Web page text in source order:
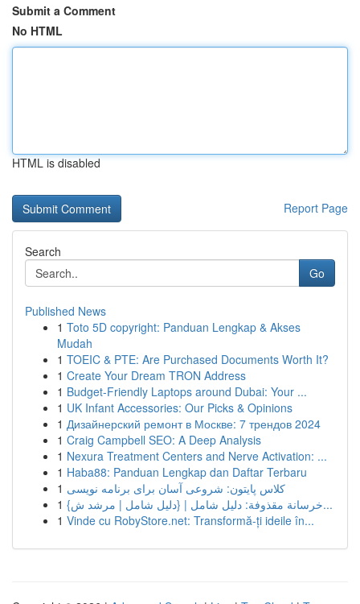
Submit a Comment
No HTML
HTML is disabled
Report Page
Search
Go
Published News
1 Toto 5D copyright: Panduan Lengkap & Akses
Mudah
1 TOEIC & PTE: Are Purchased Documents Worth It?
1 Create Your Dream TRON Address
1 Budget-Friendly Laptops around Dubai: Your ...
1 UK Infant Accessories: Our Picks & Opinions
1 Дизайнерский ремонт в Москве: 7 трендов 2024
1 Craig Campbell SEO: A Deep Analysis
1 Nexura Treatment Centers and Nerve Activation: ...
1 Haba88: Panduan Lengkap dan Daftar Terbaru
1 کلاس پایتون: شروعی آسان برای برنامه نویسی
1
{خرسانة مقذوفة: دليل شامل | {دليل شامل | مرشد ش...
1 Vinde cu RobyStore.net: Transformă-ți ideile în...